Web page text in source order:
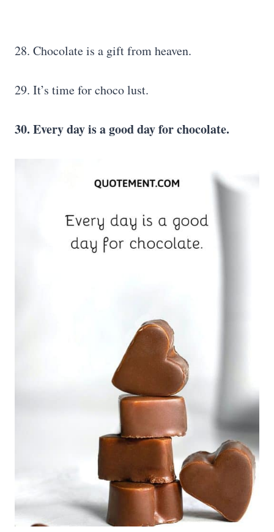
28. Chocolate is a gift from heaven.
29. It’s time for choco lust.
30. Every day is a good day for chocolate.